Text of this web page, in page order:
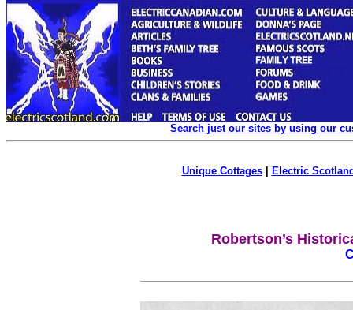
Search just our sites by using our
Unique Cottages| Electric
Robertson’s